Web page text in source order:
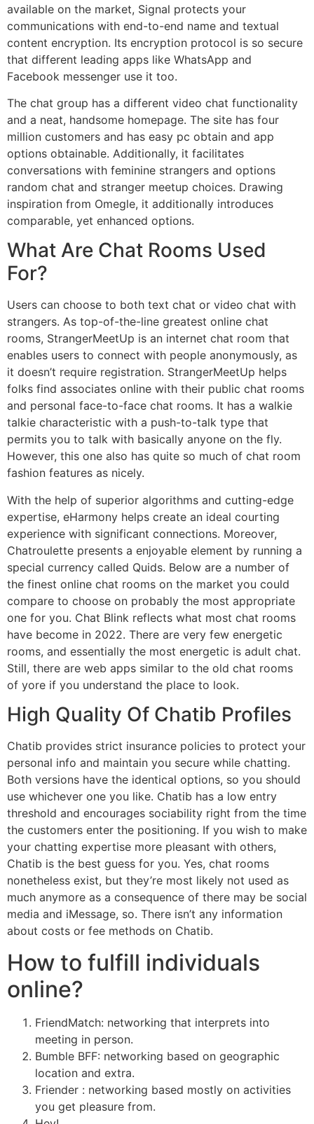
available on the market, Signal protects your
communications with end-to-end name and textual
content encryption. Its encryption protocol is so secure
that different leading apps like WhatsApp and
Facebook messenger use it too.
The chat group has a different video chat functionality
and a neat, handsome homepage. The site has four
million customers and has easy pc obtain and app
options obtainable. Additionally, it facilitates
conversations with feminine strangers and options
random chat and stranger meetup choices. Drawing
inspiration from Omegle, it additionally introduces
comparable, yet enhanced options.
What Are Chat Rooms Used
For?
Users can choose to both text chat or video chat with
strangers. As top-of-the-line greatest online chat
rooms, StrangerMeetUp is an internet chat room that
enables users to connect with people anonymously, as
it doesn’t require registration. StrangerMeetUp helps
folks find associates online with their public chat rooms
and personal face-to-face chat rooms. It has a walkie
talkie characteristic with a push-to-talk type that
permits you to talk with basically anyone on the fly.
However, this one also has quite so much of chat room
fashion features as nicely.
With the help of superior algorithms and cutting-edge
expertise, eHarmony helps create an ideal courting
experience with significant connections. Moreover,
Chatroulette presents a enjoyable element by running a
special currency called Quids. Below are a number of
the finest online chat rooms on the market you could
compare to choose on probably the most appropriate
one for you. Chat Blink reflects what most chat rooms
have become in 2022. There are very few energetic
rooms, and essentially the most energetic is adult chat.
Still, there are web apps similar to the old chat rooms
of yore if you understand the place to look.
High Quality Of Chatib Profiles
Chatib provides strict insurance policies to protect your
personal info and maintain you secure while chatting.
Both versions have the identical options, so you should
use whichever one you like. Chatib has a low entry
threshold and encourages sociability right from the time
the customers enter the positioning. If you wish to make
your chatting expertise more pleasant with others,
Chatib is the best guess for you. Yes, chat rooms
nonetheless exist, but they’re most likely not used as
much anymore as a consequence of there may be social
media and iMessage, so. There isn’t any information
about costs or fee methods on Chatib.
How to fulfill individuals
online?
FriendMatch: networking that interprets into
meeting in person.
Bumble BFF: networking based on geographic
location and extra.
Friender : networking based mostly on activities
you get pleasure from.